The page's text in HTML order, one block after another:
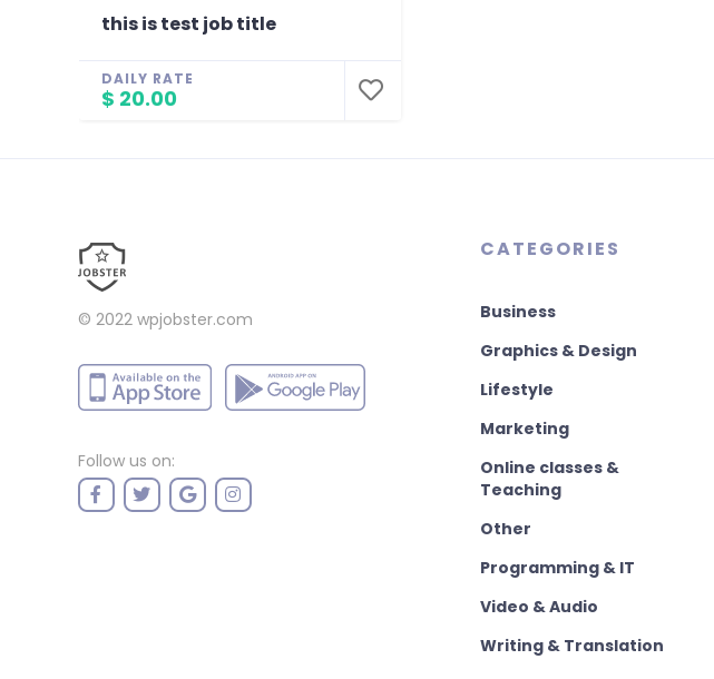
this is test job title
DAILY RATE
$ 20.00
© 2022 wpjobster.com
Follow us on:
CATEGORIES
Business
Graphics & Design
Lifestyle
Marketing
Online classes &
Teaching
Other
Programming & IT
Video & Audio
Writing & Translation